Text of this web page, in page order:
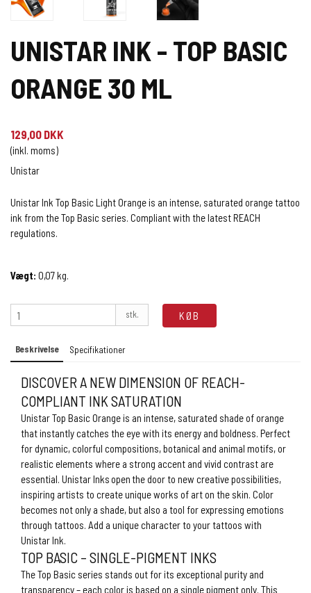
UNISTAR INK - TOP BASIC
ORANGE 30 ML
129,00 DKK
(inkl. moms)
Unistar
Unistar Ink Top Basic Light Orange is an intense, saturated orange tattoo
ink from the Top Basic series. Compliant with the latest REACH
regulations.
Vægt: 0,07kg.
stk. KØB
Beskrivelse Specifikationer
DISCOVER A NEW DIMENSION OF REACH-
COMPLIANT INK SATURATION
Unistar Top Basic Orange is an intense, saturated shade of orange
that instantly catches the eye with its energy and boldness. Perfect
for dynamic, colorful compositions, botanical and animal motifs, or
realistic elements where a strong accent and vivid contrast are
essential. Unistar Inks open the door to new creative possibilities,
inspiring artists to create unique works of art on the skin. Color
becomes not only a shade, but also a tool for expressing emotions
through tattoos. Add a unique character to your tattoos with
Unistar Ink.
TOP BASIC – SINGLE-PIGMENT INKS
The Top Basic series stands out for its exceptional purity and
transparency – each color is based on a single pigment only. This